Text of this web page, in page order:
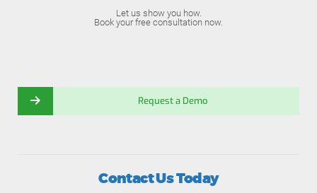
Let us show you how.
Book your free consultation now.
Request a Demo
Contact Us Today